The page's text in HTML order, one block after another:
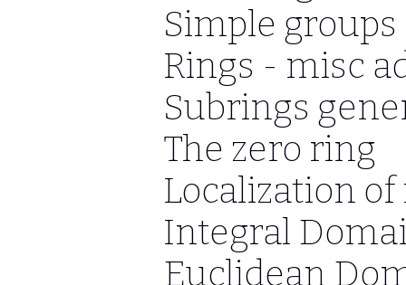
Simple groups
Rings - misc
Subrings
The zero ring
Localization
Integral
Euclidean